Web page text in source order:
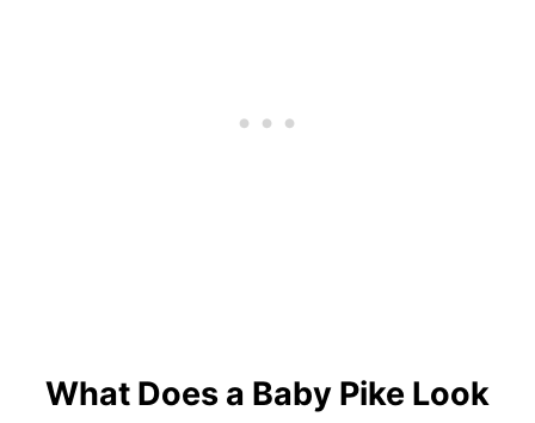
What Does a Baby Pike Look